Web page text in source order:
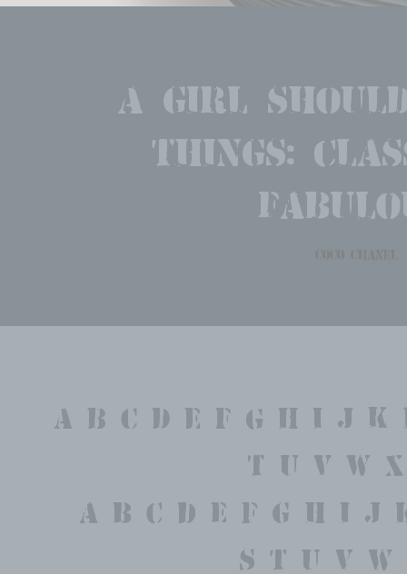
A girl
things:
A B C D E F G H I J K
T U V W
a b c d e f g h i j
s t u v w